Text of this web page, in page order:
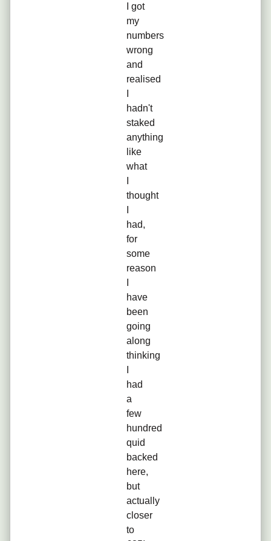
I got
my
numbers
wrong
and
realised
hadn't
staked
anything
like
what
thought
had,
for
some
reason
have
been
going
along
thinking
had
a
few
hundred
quid
backed
here,
but
actually
closer
to